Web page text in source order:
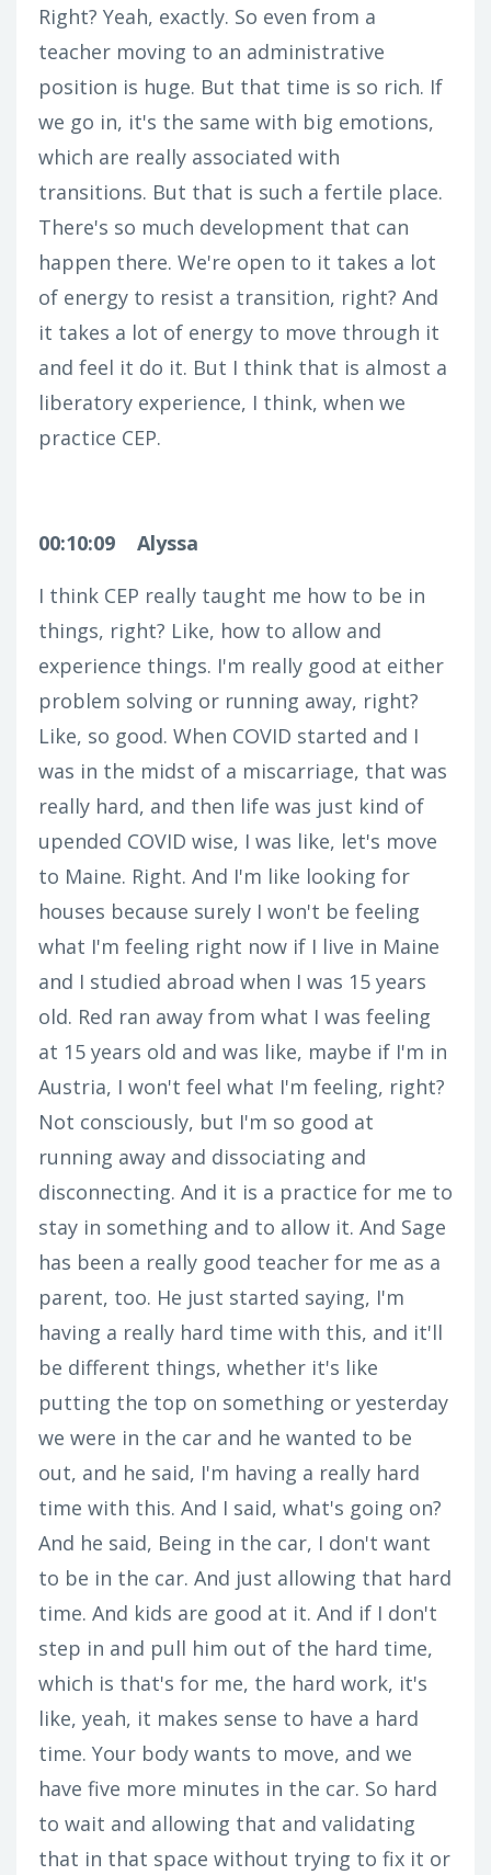
Right? Yeah, exactly. So even from a
teacher moving to an administrative
position is huge. But that time is so rich. If
we go in, it's the same with big emotions,
which are really associated with
transitions. But that is such a fertile place.
There's so much development that can
happen there. We're open to it takes a lot
of energy to resist a transition, right? And
it takes a lot of energy to move through it
and feel it do it. But I think that is almost a
liberatory experience, I think, when we
practice CEP.
00:10:09
Alyssa
I think CEP really taught me how to be in
things, right? Like, how to allow and
experience things. I'm really good at either
problem solving or running away, right?
Like, so good. When COVID started and I
was in the midst of a miscarriage, that was
really hard, and then life was just kind of
upended COVID wise, I was like, let's move
to Maine. Right. And I'm like looking for
houses because surely I won't be feeling
what I'm feeling right now if I live in Maine
and I studied abroad when I was 15 years
old. Red ran away from what I was feeling
at 15 years old and was like, maybe if I'm in
Austria, I won't feel what I'm feeling, right?
Not consciously, but I'm so good at
running away and dissociating and
disconnecting. And it is a practice for me to
stay in something and to allow it. And Sage
has been a really good teacher for me as a
parent, too. He just started saying, I'm
having a really hard time with this, and it'll
be different things, whether it's like
putting the top on something or yesterday
we were in the car and he wanted to be
out, and he said, I'm having a really hard
time with this. And I said, what's going on?
And he said, Being in the car, I don't want
to be in the car. And just allowing that hard
time. And kids are good at it. And if I don't
step in and pull him out of the hard time,
which is that's for me, the hard work, it's
like, yeah, it makes sense to have a hard
time. Your body wants to move, and we
have five more minutes in the car. So hard
to wait and allowing that and validating
that in that space without trying to fix it or